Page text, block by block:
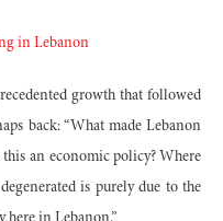
in Lebanon
growth that followed
back: “What made Lebanon
an economic policy? Where
is purely due to the